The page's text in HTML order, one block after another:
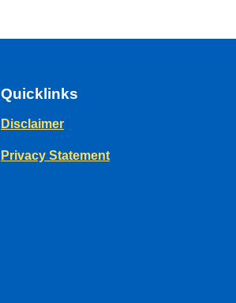
Quicklinks
Disclaimer
Privacy Statement